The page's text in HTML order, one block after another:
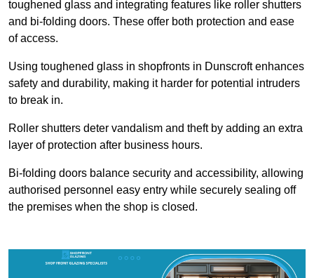
toughened glass and integrating features like roller shutters
and bi-folding doors. These offer both protection and ease
of access.
Using toughened glass in shopfronts in Dunscroft enhances
safety and durability, making it harder for potential intruders
to break in.
Roller shutters deter vandalism and theft by adding an extra
layer of protection after business hours.
Bi-folding doors balance security and accessibility, allowing
authorised personnel easy entry while securely sealing off
the premises when the shop is closed.